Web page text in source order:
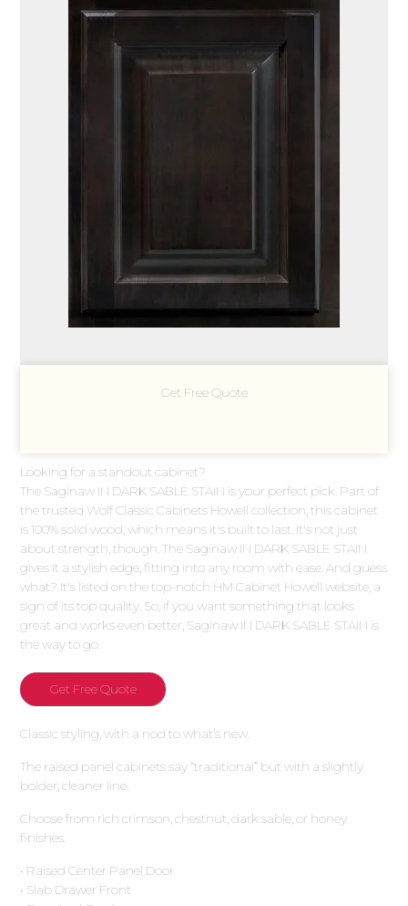
Get Free Quote
Looking for a standout cabinet?
The Saginaw IN DARK SABLE STAIN is your perfect pick. Part of
the trusted Wolf Classic Cabinets Howell collection, this cabinet
is 100% solid wood, which means it's built to last. It's not just
about strength, though. The Saginaw IN DARK SABLE STAIN
gives it a stylish edge, fitting into any room with ease. And guess
what? It's listed on the top-notch HM Cabinet Howell website, a
sign of its top quality. So, if you want something that looks
great and works even better, Saginaw IN DARK SABLE STAIN is
the way to go.
Get Free Quote
Classic styling, with a nod to what’s new.
The raised panel cabinets say “traditional” but with a slightly
bolder, cleaner line.
Choose from rich crimson, chestnut, dark sable, or honey
finishes.
• Raised Center Panel Door
• Slab Drawer Front